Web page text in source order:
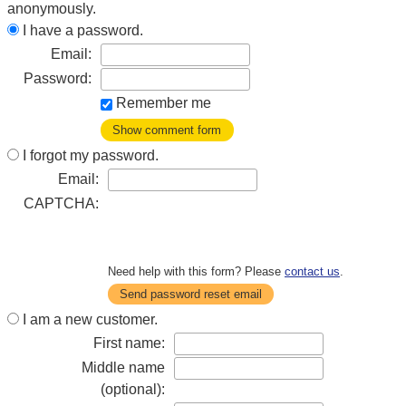
anonymously.
I have a password.
Email:
Password:
Remember me
Show comment form
I forgot my password.
Email:
CAPTCHA:
Need help with this form? Please contact us.
Send password reset email
I am a new customer.
First name:
Middle name
(optional):